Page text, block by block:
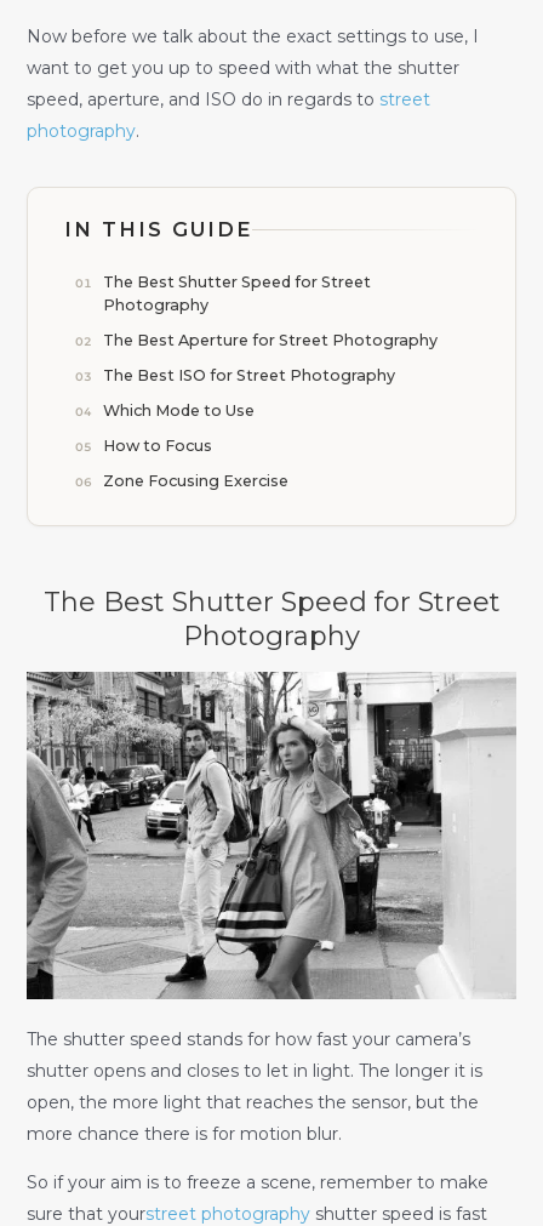
Now before we talk about the exact settings to use, I
want to get you up to speed with what the shutter
speed, aperture, and ISO do in regards to street
photography.
IN THIS GUIDE
The Best Shutter Speed for Street
Photography
The Best Aperture for Street Photography
The Best ISO for Street Photography
Which Mode to Use
How to Focus
Zone Focusing Exercise
The Best Shutter Speed for Street
Photography
The shutter speed stands for how fast your camera’s
shutter opens and closes to let in light. The longer it is
open, the more light that reaches the sensor, but the
more chance there is for motion blur.
So if your aim is to freeze a scene, remember to make
sure that yourstreet photographyshutter speed is fast